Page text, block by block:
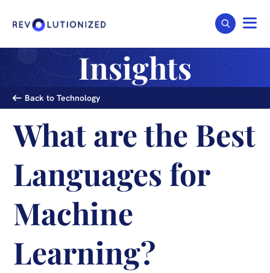
Insights
Back to Technology
What are the Best
Languages for
Machine
Learning?